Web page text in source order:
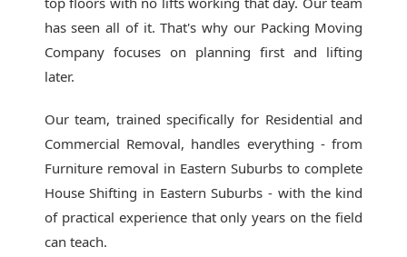
has seen all of it. That's why our Packing Moving
Companyfocuses on planning first and lifting
later.
Our team, trained specifically for Residential and
Commercial Removal, handles everything - from
Furniture removal in Eastern Suburbs to complete
House Shifting in Eastern Suburbs - with the kind
of practical experience that only years on the field
can teach.